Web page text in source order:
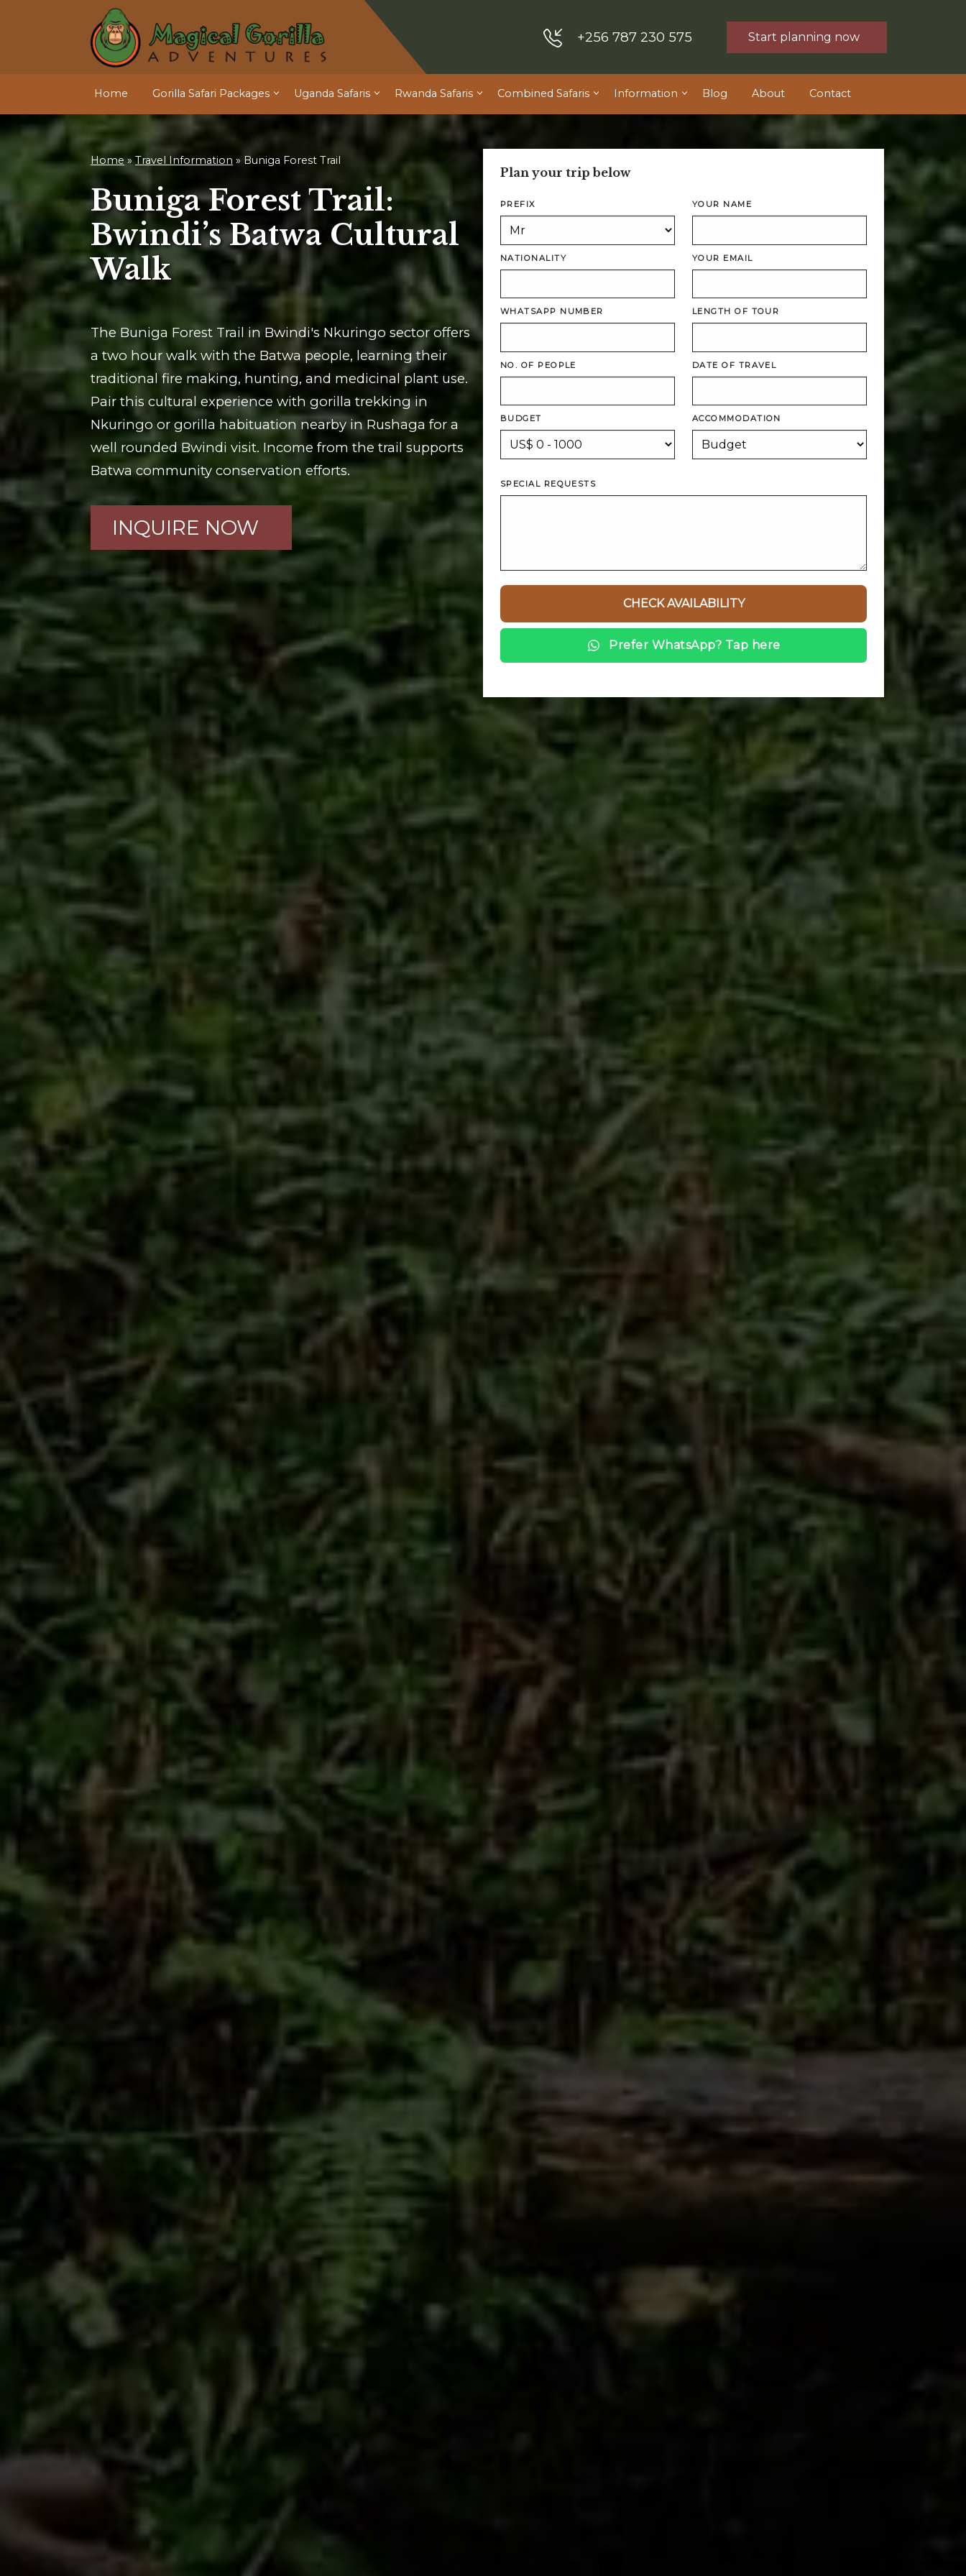
+256 787 230 575 Start planning now
Home Gorilla Safari Packages Uganda Safaris Rwanda Safaris Combined Safaris Information Blog About Contact
Home»Travel Information » Buniga Forest Trail
Buniga Forest Trail:
Bwindi’s Batwa Cultural
Walk
The Buniga Forest Trail in Bwindi's Nkuringo sector offers
a two hour walk with the Batwa people, learning their
traditional fire making, hunting, and medicinal plant use.
Pair this cultural experience with gorilla trekking in
Nkuringo or gorilla habituation nearby in Rushaga for a
well rounded Bwindi visit. Income from the trail supports
Batwa community conservation efforts.
INQUIRE NOW
Plan your trip below
PREFIX YOUR NAME
NATIONALITY YOUR EMAIL
WHATSAPP NUMBER LENGTH OF TOUR
NO. OF PEOPLE DATE OF TRAVEL
BUDGET ACCOMMODATION
SPECIAL REQUESTS
Prefer WhatsApp? Tap here